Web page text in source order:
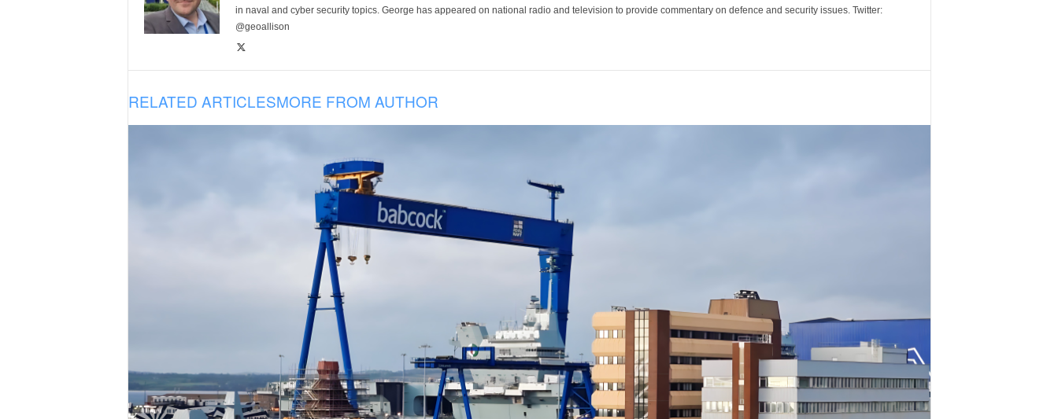
in naval and cyber security topics. George has appeared on national radio and television to provide commentary on defence and security issues. Twitter:
@geoallison
RELATED ARTICLESMORE FROM AUTHOR